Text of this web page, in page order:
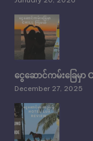
ငွေဆောင်ကမ်းခြေမှာ
December 27, 2025